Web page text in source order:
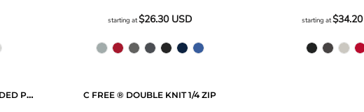
starting at$26.30 USD starting at$34.20
MISSION QUARTER-ZIP HOODED PULLOVER C FREE ® DOUBLE KNIT 1/4 ZIP